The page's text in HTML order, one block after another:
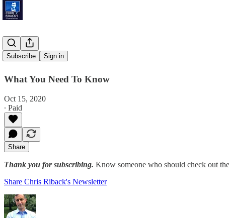
Subscribe Sign in
Third Peak
What You Need To Know
Oct 15, 2020
∙ Paid
Share
Thank you for subscribing. Know someone who should check out
Share Chris Riback's Newsletter